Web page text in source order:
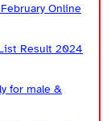
Online
Result 2024
for male &